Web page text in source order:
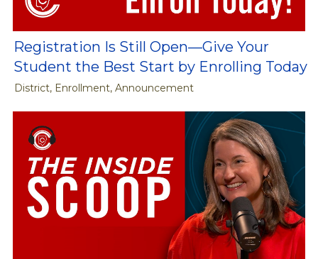
Registration Is Still Open—Give Your
Student the Best Start by Enrolling Today
District, Enrollment, Announcement